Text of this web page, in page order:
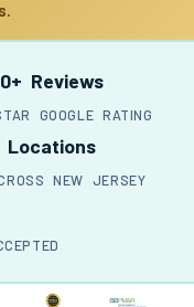
Reviews
GOOGLE RATING
Locations
NEW JERSEY